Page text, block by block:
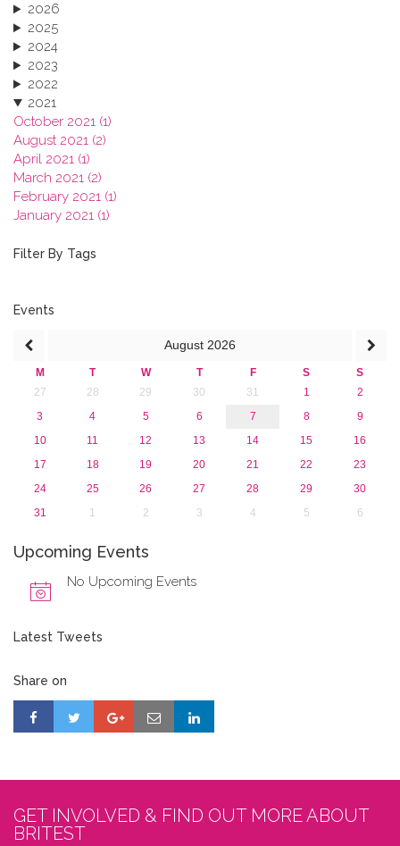
2026
2025
2024
2023
2022
2021
October 2021 (1)
August 2021 (2)
April 2021 (1)
March 2021 (2)
February 2021 (1)
January 2021 (1)
2019
2016
2013
Filter By Tags
Events
August 2026
M T W T F S
S
27
28 29 30 31 1
2
3
4 5 6 7 8
9
10
11 12 13 14 15
16
17
18 19 20 21 22
23
24
25 26 27 28 29
30
31
1 2 3 4 5 6
Upcoming Events
No Upcoming Events
Latest Tweets
Share on
GET INVOLVED & FIND OUT MORE ABOUT
BRITEST